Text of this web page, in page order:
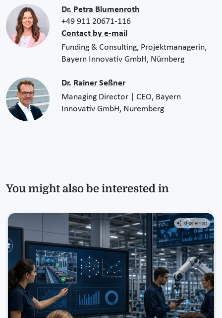
Dr. Petra Blumenroth
+49 911 20671-116
Contact by e-mail
Funding & Consulting, Projektmanagerin,
Bayern Innovativ GmbH, Nürnberg
Dr. Rainer Seßner
Managing Director | CEO, Bayern
Innovativ GmbH, Nuremberg
You might also be interested in